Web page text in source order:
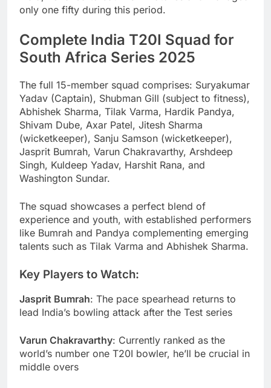
only one fifty during this period.
Complete India T20I Squad for
South Africa Series 2025
The full 15-member squad comprises: Suryakumar
Yadav (Captain), Shubman Gill (subject to fitness),
Abhishek Sharma, Tilak Varma, Hardik Pandya,
Shivam Dube, Axar Patel, Jitesh Sharma
(wicketkeeper), Sanju Samson (wicketkeeper),
Jasprit Bumrah, Varun Chakravarthy, Arshdeep
Singh, Kuldeep Yadav, Harshit Rana, and
Washington Sundar.
The squad showcases a perfect blend of
experience and youth, with established performers
like Bumrah and Pandya complementing emerging
talents such as Tilak Varma and Abhishek Sharma.
Key Players to Watch:
Jasprit Bumrah: The pace spearhead returns to
lead India’s bowling attack after the Test series
Varun Chakravarthy: Currently ranked as the
world’s number one T20I bowler, he’ll be crucial in
middle overs